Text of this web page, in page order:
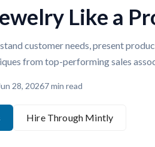
Like a
customer needs, present
from top-performing sales
28, 20267min read
Hire Through Mintly